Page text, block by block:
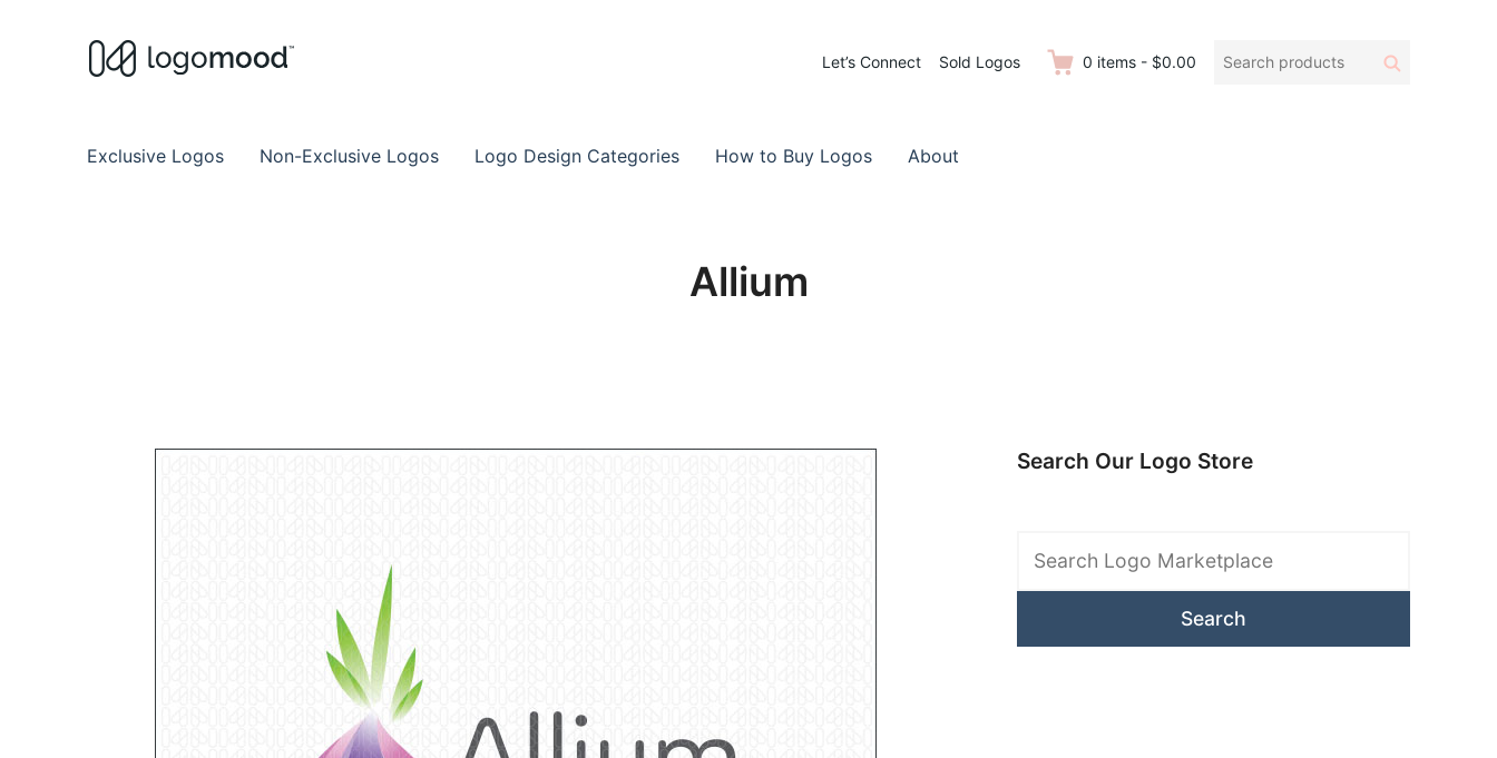
Let’s Connect Sold Logos 0 items - $0.00
Search
Search
Exclusive Logos Non-Exclusive Logos Logo Design Categories How to Buy Logos About
Allium
Search Our Logo Store
Marketplace